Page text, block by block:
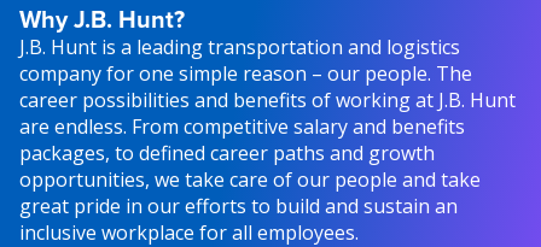
Why J.B. Hunt?
J.B. Hunt is a leading transportation and logistics
company for one simple reason – our people. The
career possibilities and benefits of working at J.B. Hunt
are endless. From competitive salary and benefits
packages, to defined career paths and growth
opportunities, we take care of our people and take
great pride in our efforts to build and sustain an
inclusive workplace for all employees.